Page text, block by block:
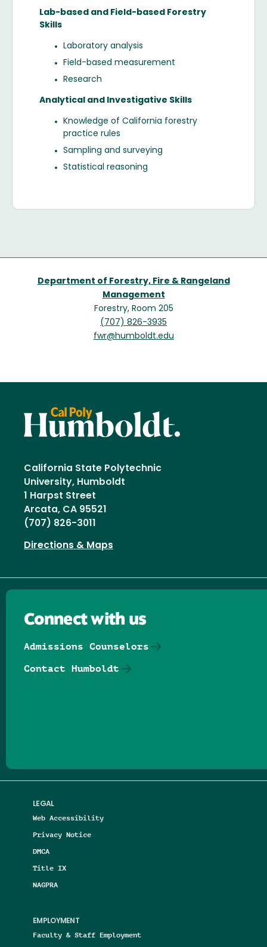
Lab-based and Field-based Forestry
Skills
Laboratory analysis
Field-based measurement
Research
Analytical and Investigative Skills
Knowledge of California forestry
practice rules
Sampling and surveying
Statistical reasoning
Department of Forestry, Fire & Rangeland
Management
Forestry, Room 205
(707) 826-3935
fwr@humboldt.edu
California State Polytechnic
University, Humboldt
1 Harpst Street
Arcata, CA 95521
(707) 826-3011
Directions & Maps
LEGAL
Web Accessibility
Privacy Notice
DMCA
Title IX
NAGPRA
EMPLOYMENT
Faculty & Staff Employment
Connect with us
Admissions Counselors
Contact Humboldt